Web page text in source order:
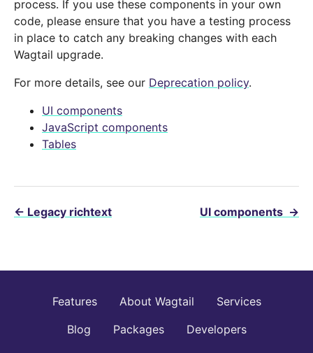
process. If you use these components in your own
code, please ensure that you have a testing process
in place to catch any breaking changes with each
Wagtail upgrade.
For more details, see our Deprecation policy.
UI components
JavaScript components
Tables
← Legacy richtext UI components →
Features About Wagtail
Services
Blog
Packages
Developers